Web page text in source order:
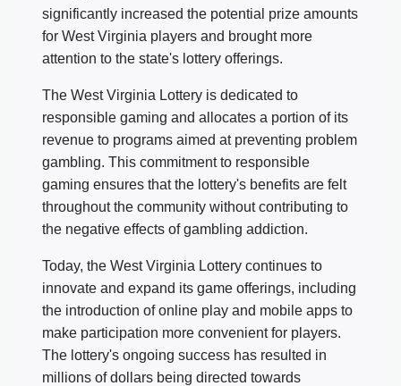
significantly increased the potential prize amounts
for West Virginia players and brought more
attention to the state's lottery offerings.
The West Virginia Lottery is dedicated to
responsible gaming and allocates a portion of its
revenue to programs aimed at preventing problem
gambling. This commitment to responsible
gaming ensures that the lottery's benefits are felt
throughout the community without contributing to
the negative effects of gambling addiction.
Today, the West Virginia Lottery continues to
innovate and expand its game offerings, including
the introduction of online play and mobile apps to
make participation more convenient for players.
The lottery's ongoing success has resulted in
millions of dollars being directed towards